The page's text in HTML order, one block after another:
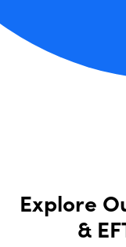
Explore
&